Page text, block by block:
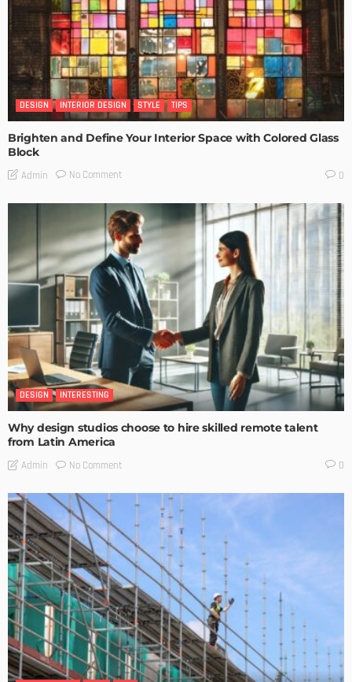
DESIGN INTERIOR DESIGN STYLE TIPS
Brighten and Define Your Interior Space with Colored Glass
Block
Admin No Comment 0
DESIGN INTERESTING
Why design studios choose to hire skilled remote talent
from Latin America
Admin No Comment 0